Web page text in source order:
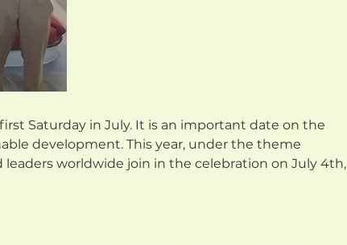
Saturday in July. It is an important date on the
development. This year, under the theme
leaders worldwide join in the celebration on July 4th,